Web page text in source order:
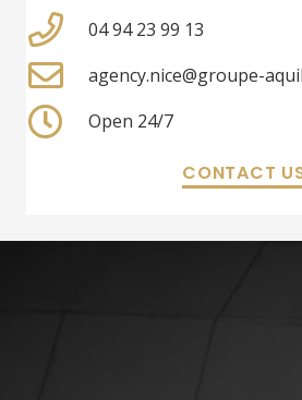
04 94 23 99 13
agency.nice@groupe-
Open 24/7
CONTACT